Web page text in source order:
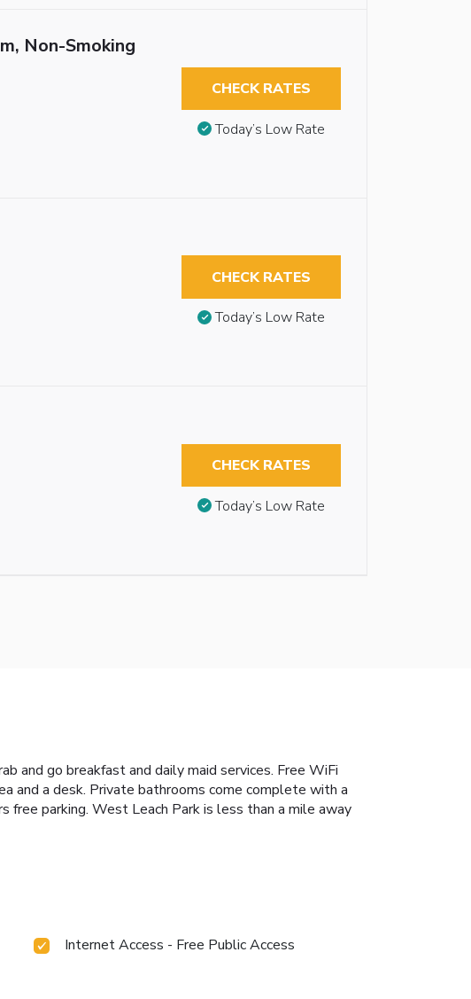
Non-Smoking
CHECK RATES
Today’s Low Rate
CHECK RATES
Today’s Low Rate
CHECK RATES
Today’s Low Rate
and go breakfast and daily maid services. Free WiFi
and a desk. Private bathrooms come complete with a
parking. West Leach Park is less than a mile away
Internet Access - Free Public Access